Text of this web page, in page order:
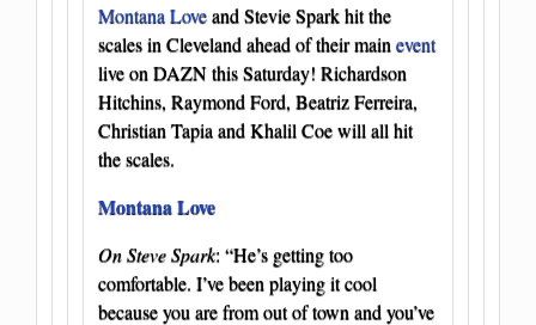
Montana Loveand Stevie Spark hit the
scales in Cleveland ahead of their main event
live on DAZN this Saturday! Richardson
Hitchins, Raymond Ford, Beatriz Ferreira,
Christian Tapia and Khalil Coe will all hit
the scales.
Montana Love
On Steve Spark: “He’s getting too
comfortable. I’ve been playing it cool
because you are from out of town and you’ve